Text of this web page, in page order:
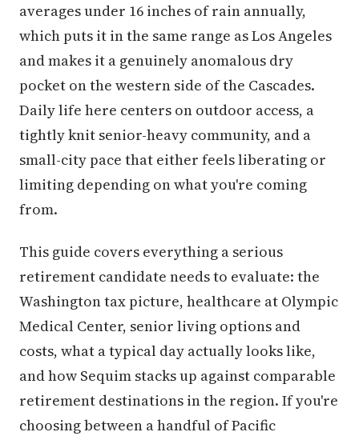
averages under 16 inches of rain annually,
which puts it in the same range as Los Angeles
and makes it a genuinely anomalous dry
pocket on the western side of the Cascades.
Daily life here centers on outdoor access, a
tightly knit senior-heavy community, and a
small-city pace that either feels liberating or
limiting depending on what you're coming
from.
This guide covers everything a serious
retirement candidate needs to evaluate: the
Washington tax picture, healthcare at Olympic
Medical Center, senior living options and
costs, what a typical day actually looks like,
and how Sequim stacks up against comparable
retirement destinations in the region. If you're
choosing between a handful of Pacific